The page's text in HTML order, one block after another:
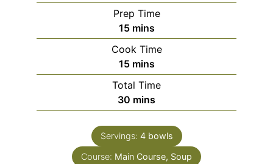
Prep Time
15minutes
mins
Cook Time
15minutes
mins
Total Time
30 minutes
mins
Servings: 4 bowls
Course: Main Course, Soup